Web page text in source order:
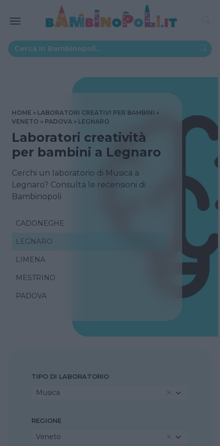
HOME
LABORATORI CREATIVI PER BAMBINI
VENETO
PADOVA LEGNARO
Laboratori creatività
per bambini a Legnaro
Cerchi un laboratorio di Musica a
Legnaro? Consulta le recensioni di
Bambinopoli
CADONEGHE
LEGNARO
LIMENA
MESTRINO
PADOVA
TIPO DI LABORATORIO
Musica
REGIONE
Veneto